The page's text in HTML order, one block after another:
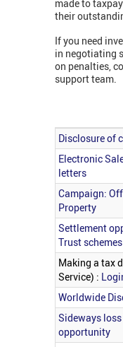
made to
their
If you need
in negotiating
on penalties,
support team.
Articles
Title
Disclosure of
Electronic
letters
Campaign:
Property
Settlement
Trust
Making a tax
Service) :
Worldwide
Sideways
opportunity